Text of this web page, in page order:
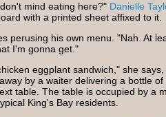
mind eating here?" Danielle
with a printed sheet affixed to it.
perusing his own menu. "Nah. At
I'm gonna get."
eggplant sandwich," she
by a waiter delivering a bottle
table. The table is occupied by a
King's Bay residents.